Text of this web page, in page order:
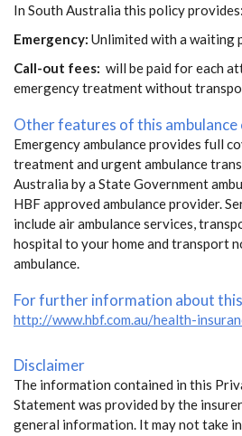
In South Australia this policy provides:
Emergency: Unlimited with a waiting
Call-out fees: will be paid for each
emergency treatment without
Other features of this ambulance
Emergency ambulance provides full
treatment and urgent ambulance
Australia by a State Government
HBF approved ambulance provider.
include air ambulance services,
hospital to your home and transport
ambulance.
For further information about
http://www.hbf.com.au/health-
Disclaimer
The information contained in this
Statement was provided by the
general information. It may not take